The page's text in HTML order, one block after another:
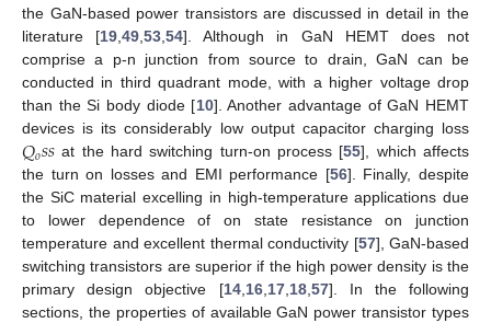
the GaN-based power transistors are discussed in detail in the
literature [19,49,53,54]. Although in GaN HEMT does not
comprise a p-n junction from source to drain, GaN can be
conducted in third quadrant mode, with a higher voltage drop
than the Si body diode [10]. Another advantage of GaN HEMT
devices is its considerably low output capacitor charging loss
𝑄𝑜𝑠𝑠 at the hard switching turn-on process [55], which affects
the turn on losses and EMI performance [56]. Finally, despite
the SiC material excelling in high-temperature applications due
to lower dependence of on state resistance on junction
temperature and excellent thermal conductivity [57], GaN-based
switching transistors are superior if the high power density is the
primary design objective [14,16,17,18,57]. In the following
sections, the properties of available GaN power transistor types